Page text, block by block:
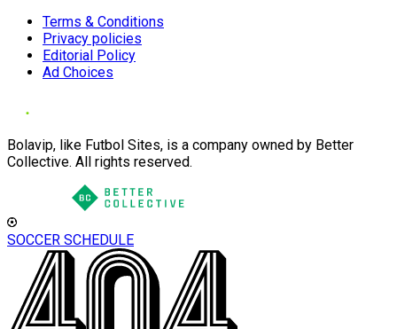
Terms & Conditions
Privacy policies
Editorial Policy
Ad Choices
Bolavip, like Futbol Sites, is a company owned by Better
Collective. All rights reserved.
SOCCER SCHEDULE